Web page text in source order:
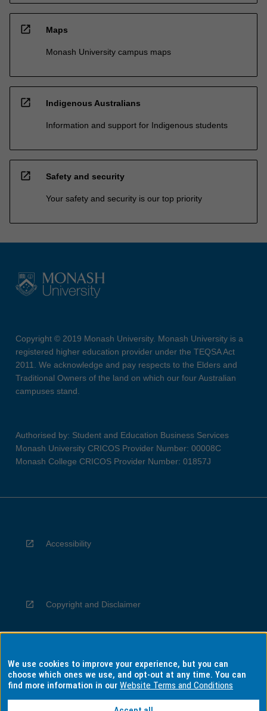
open_in_new Maps
Monash University campus maps
open_in_new Indigenous Australians
Information and support for Indigenous students
open_in_new Safety and security
Your safety and security is our top priority
Copyright © 2019 Monash University. Monash University is a
registered higher education provider under the TEQSA Act
2011. We acknowledge and pay respects to the Elders and
Traditional Owners of the land on which our four Australian
campuses stand.
Authorised by: Student and Education Business Services
Monash University CRICOS Provider Number: 00008C
Monash College CRICOS Provider Number: 01857J
Accessibility
Copyright and Disclaimer
Privacy
We use cookies to improve your experience, but you can
choose which ones we use, and opt-out at any time. You can
find more information in ourWebsite Terms and Conditions